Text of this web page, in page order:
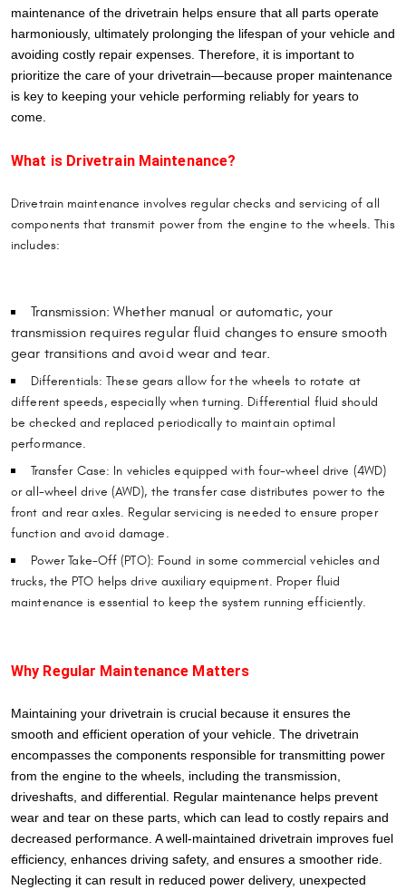
maintenance of the drivetrain helps ensure that all parts operate
harmoniously, ultimately prolonging the lifespan of your vehicle and
avoiding costly repair expenses. Therefore, it is important to
prioritize the care of your drivetrain—because proper maintenance
is key to keeping your vehicle performing reliably for years to
come.
What is Drivetrain Maintenance?
Drivetrain maintenance involves regular checks and servicing of all
components that transmit power from the engine to the wheels. This
includes:
Transmission: Whether manual or automatic, your
transmission requires regular fluid changes to ensure smooth
gear transitions and avoid wear and tear.
Differentials: These gears allow for the wheels to rotate at
different speeds, especially when turning. Differential fluid should
be checked and replaced periodically to maintain optimal
performance.
Transfer Case: In vehicles equipped with four-wheel drive (4WD)
or all-wheel drive (AWD), the transfer case distributes power to the
front and rear axles. Regular servicing is needed to ensure proper
function and avoid damage.
Power Take-Off (PTO): Found in some commercial vehicles and
trucks, the PTO helps drive auxiliary equipment. Proper fluid
maintenance is essential to keep the system running efficiently.
Why Regular Maintenance Matters
Maintaining your drivetrain is crucial because it ensures the
smooth and efficient operation of your vehicle. The drivetrain
encompasses the components responsible for transmitting power
from the engine to the wheels, including the transmission,
driveshafts, and differential. Regular maintenance helps prevent
wear and tear on these parts, which can lead to costly repairs and
decreased performance. A well-maintained drivetrain improves fuel
efficiency, enhances driving safety, and ensures a smoother ride.
Neglecting it can result in reduced power delivery, unexpected